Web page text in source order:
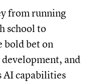
from running
school to
bold bet on
and
AI capabilities